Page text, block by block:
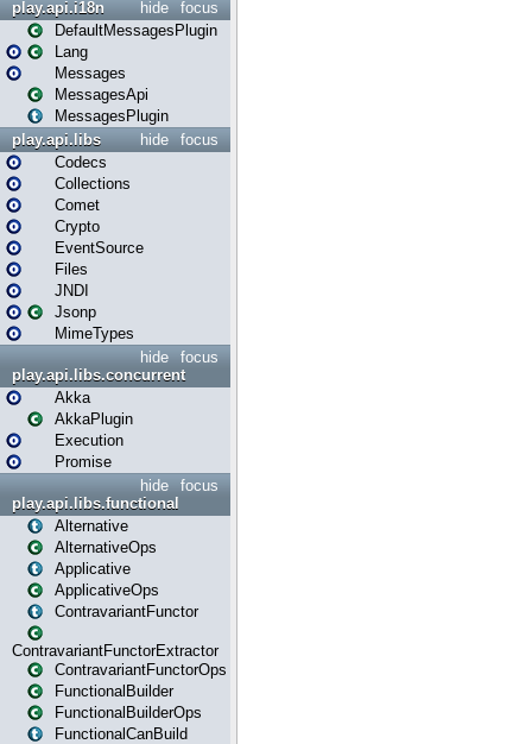
focus
hide
play.api.i18n
DefaultMessagesPlugin
Lang
Messages
MessagesApi
MessagesPlugin
focus
hide
play.api.libs
Codecs
Collections
Comet
Crypto
EventSource
Files
JNDI
Jsonp
MimeTypes
focus
hide
play.api.libs.concurrent
Akka
AkkaPlugin
Execution
Promise
focus
hide
play.api.libs.functional
Alternative
AlternativeOps
Applicative
ApplicativeOps
ContravariantFunctor
ContravariantFunctorExtractor
ContravariantFunctorOps
FunctionalBuilder
FunctionalBuilderOps
FunctionalCanBuild